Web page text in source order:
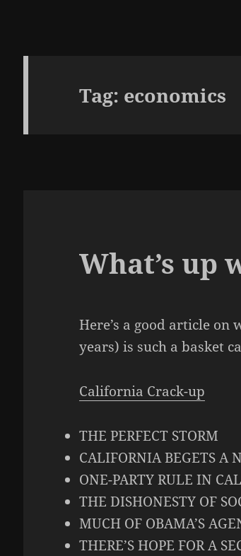
Tag: economics
What’s up
Here’s a good article
years) is such a basket
California Crack-up
THE PERFECT STORM
CALIFORNIA BEGETS A
ONE-PARTY RULE IN
THE DISHONESTY OF
MUCH OF OBAMA’S
THERE’S HOPE FOR A